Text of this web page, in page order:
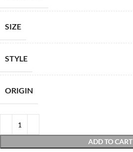
SIZE
STYLE
ORIGIN
ADD TO CART